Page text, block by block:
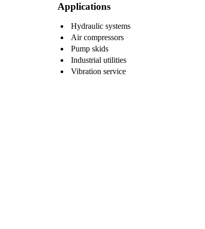
Applications
Hydraulic systems
Air compressors
Pump skids
Industrial utilities
Vibration service